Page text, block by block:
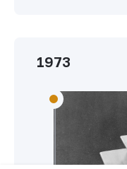
1973